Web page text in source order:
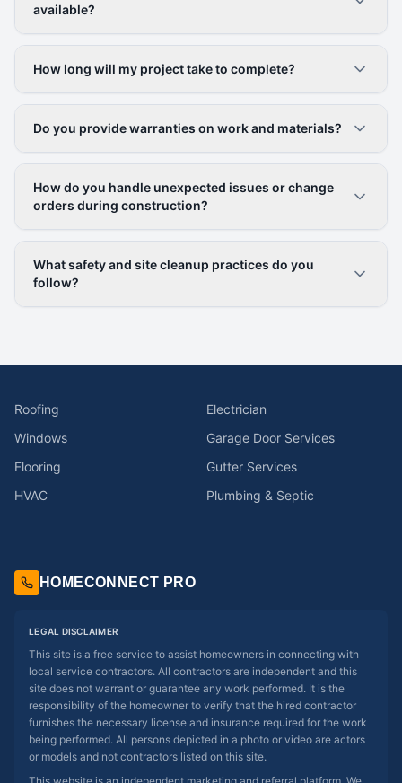
available?
How long will my project take to complete?
Do you provide warranties on work and materials?
How do you handle unexpected issues or change
orders during construction?
What safety and site cleanup practices do you
follow?
Roofing
Electrician
Windows
Garage Door Services
Flooring
Gutter Services
HVAC
Plumbing & Septic
HOMECONNECT PRO
LEGAL DISCLAIMER
This site is a free service to assist homeowners in connecting with
local service contractors. All contractors are independent and this
site does not warrant or guarantee any work performed. It is the
responsibility of the homeowner to verify that the hired contractor
furnishes the necessary license and insurance required for the work
being performed. All persons depicted in a photo or video are actors
or models and not contractors listed on this site.